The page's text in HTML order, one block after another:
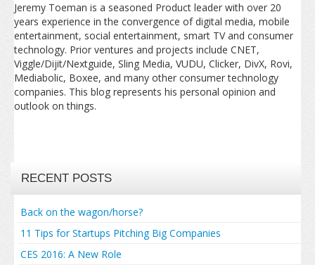
Jeremy Toeman is a seasoned Product leader with over 20
years experience in the convergence of digital media, mobile
entertainment, social entertainment, smart TV and consumer
technology. Prior ventures and projects include CNET,
Viggle/Dijit/Nextguide, Sling Media, VUDU, Clicker, DivX, Rovi,
Mediabolic, Boxee, and many other consumer technology
companies. This blog represents his personal opinion and
outlook on things.
RECENT POSTS
Back on the wagon/horse?
11 Tips for Startups Pitching Big Companies
CES 2016: A New Role